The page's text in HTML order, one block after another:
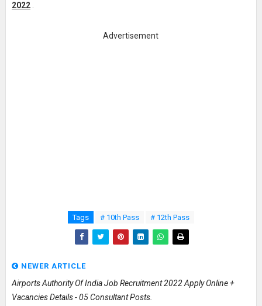
2022.
Advertisement
Tags # 10th Pass # 12th Pass
NEWER ARTICLE
Airports Authority Of India Job Recruitment 2022 Apply Online +
Vacancies Details - 05 Consultant Posts.